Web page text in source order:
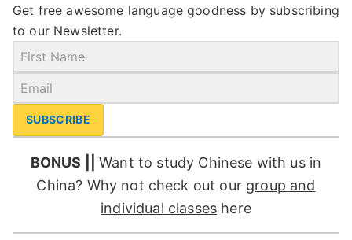
Get free awesome language goodness by subscribing
to our Newsletter.
SUBSCRIBE
BONUS ||Want to study Chinese with us in
China? Why not check out our group and
individual classes here